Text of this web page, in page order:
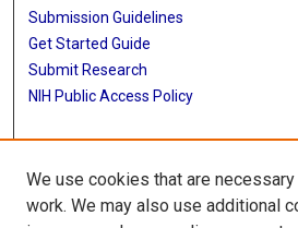
Submission Guidelines
Get Started Guide
Submit Research
NIH Public Access Policy
More Info
UTHealth Houston GSBS
We use cookies that are
work. We may also use additional